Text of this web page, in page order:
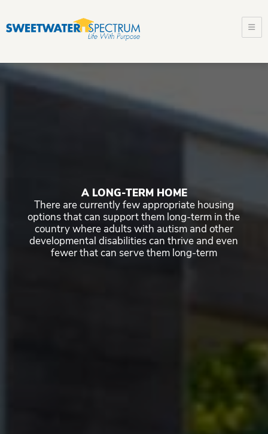
A LONG-TERM HOME
There are currently few appropriate housing
options that can support them long-term in the
country where adults with autism and other
developmental disabilities can thrive and even
fewer that can serve them long-term